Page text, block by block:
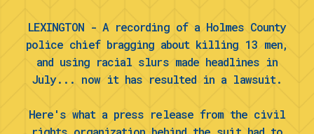
LEXINGTON - A recording of a Holmes County
police chief bragging about killing 13 men,
and using racial slurs made headlines in
July... now it has resulted in a lawsuit.
Here's what a press release from the civil